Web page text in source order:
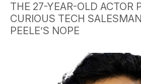
THE 27-YEAR-OLD ACTOR
CURIOUS TECH
PEELE’S NOPE